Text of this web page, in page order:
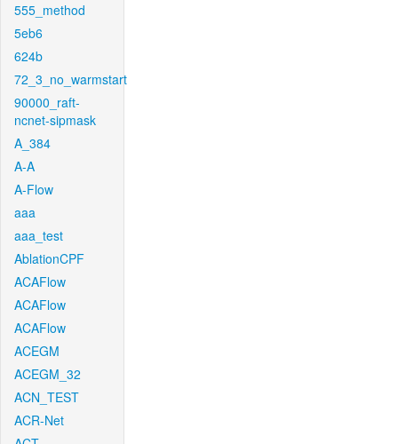
555_method
5eb6
624b
72_3_no_warmstart
90000_raft-
ncnet-sipmask
A_384
A-A
A-Flow
aaa
aaa_test
AblationCPF
ACAFlow
ACAFlow
ACAFlow
ACEGM
ACEGM_32
ACN_TEST
ACR-Net